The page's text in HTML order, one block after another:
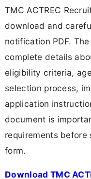
TMC ACTREC
download and
notification PDF.
complete details
eligibility criteria,
selection process,
application
document is
requirements
form.
Download TMC